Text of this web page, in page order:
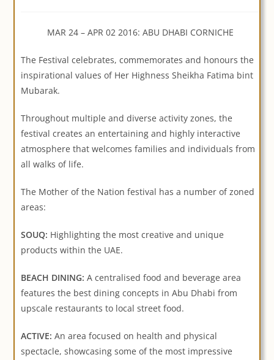
MAR 24 – APR 02 2016: ABU DHABI CORNICHE
The Festival celebrates, commemorates and honours the
inspirational values of Her Highness Sheikha Fatima bint
Mubarak.
Throughout multiple and diverse activity zones, the
festival creates an entertaining and highly interactive
atmosphere that welcomes families and individuals from
all walks of life.
The Mother of the Nation festival has a number of zoned
areas:
SOUQ: Highlighting the most creative and unique
products within the UAE.
BEACH DINING:A centralised food and beverage area
features the best dining concepts in Abu Dhabi from
upscale restaurants to local street food.
ACTIVE:An area focused on health and physical
spectacle, showcasing some of the most impressive